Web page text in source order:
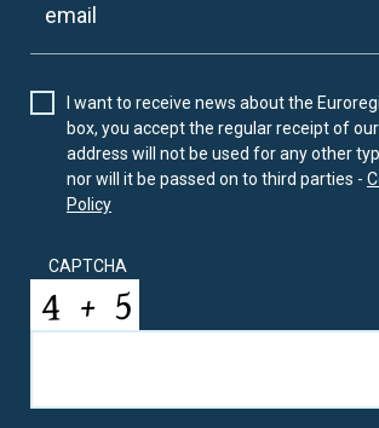
I want to receive news about the
box, you accept the regular receipt of
address will not be used for any other
nor will it be passed on to third parties -
Policy
CAPTCHA